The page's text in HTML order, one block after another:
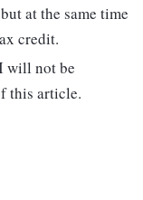
at the same time
credit.
will not be
this article.